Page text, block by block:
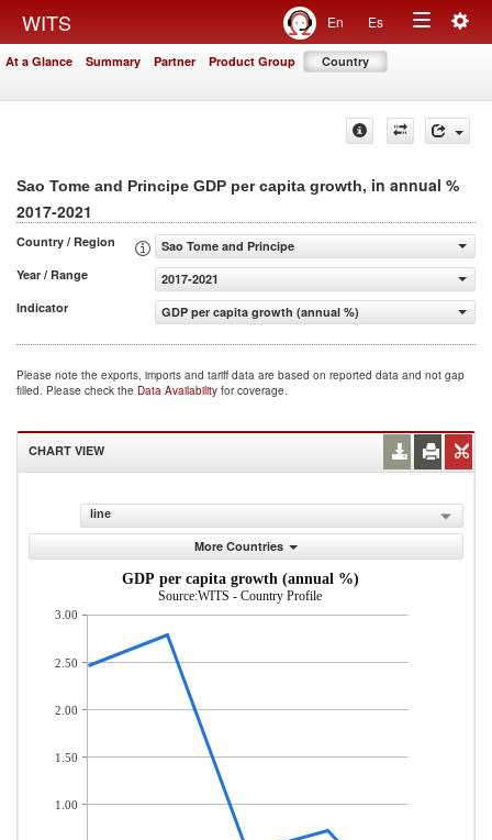
WITS En Es
Toggle
At a Glance Summary Partner Product Group Country
Sao Tome and Principe GDP per capita growth, in annual %
2017-2021
Country / Region
Sao Tome and Principe
Year / Range
2017-2021
Indicator
GDP per capita growth (annual %)
Please note the exports, imports and tariff data are based on reported data and not gap
filled. Please check the Data Availability for coverage.
CHART VIEW
line
More Countries
GDP per capita growth (annual %)
Source:WITS - Country Profile
3.00
2.50
2.00
1.50
1.00